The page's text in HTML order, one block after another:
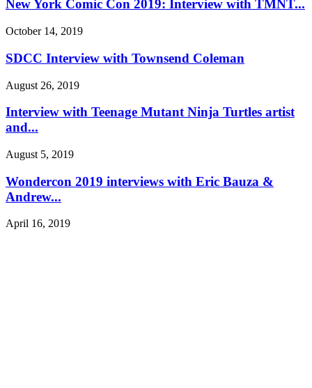
New York Comic Con 2019: Interview with TMNT...
October 14, 2019
SDCC Interview with Townsend Coleman
August 26, 2019
Interview with Teenage Mutant Ninja Turtles artist
and...
August 5, 2019
Wondercon 2019 interviews with Eric Bauza &
Andrew...
April 16, 2019